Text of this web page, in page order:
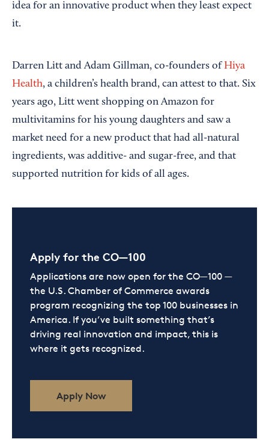
idea for an innovative product when they least expect
it.
Darren Litt and Adam Gillman, co-founders of Hiya
Health, a children’s health brand, can attest to that. Six
years ago, Litt went shopping on Amazon for
multivitamins for his young daughters and saw a
market need for a new product that had all-natural
ingredients, was additive- and sugar-free, and that
supported nutrition for kids of all ages.
Apply for the CO—100
Applications are now open for the CO—100 —
the U.S. Chamber of Commerce awards
program recognizing the top 100 businesses in
America. If you’ve built something that’s
driving real innovation and impact, this is
where it gets recognized.
Apply Now